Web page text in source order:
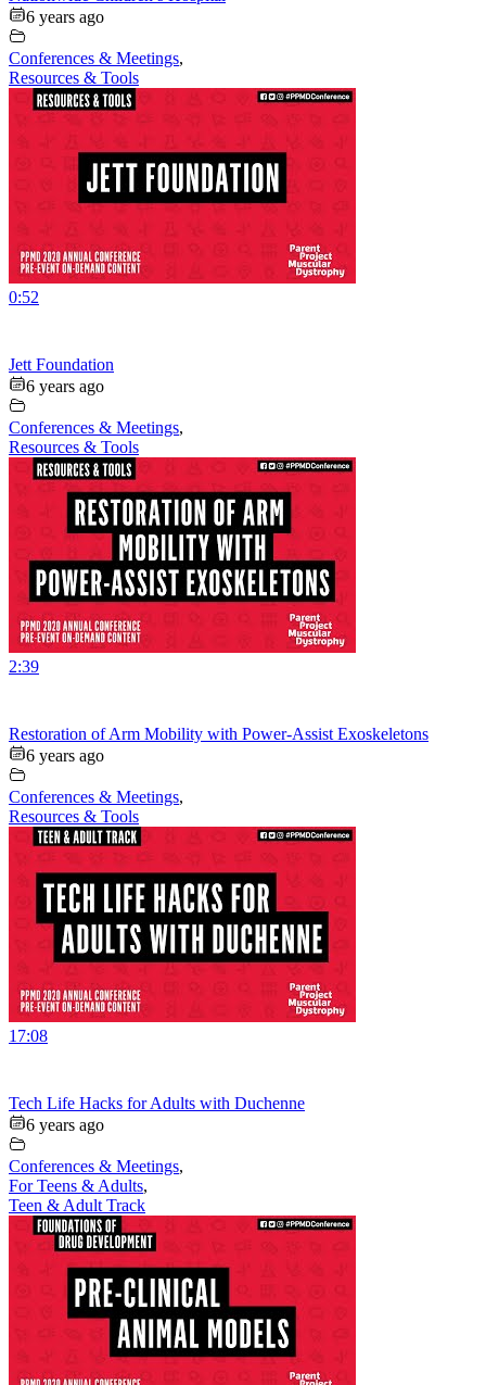
6 years ago
Conferences & Meetings,
Resources & Tools
0:52
Jett Foundation
6 years ago
Conferences & Meetings,
Resources & Tools
2:39
Restoration of Arm Mobility with Power-Assist Exoskeletons
6 years ago
Conferences & Meetings,
Resources & Tools
17:08
Tech Life Hacks for Adults with Duchenne
6 years ago
Conferences & Meetings,
For Teens & Adults,
Teen & Adult Track